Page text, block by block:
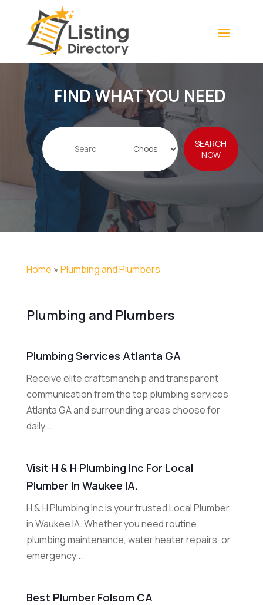
FIND WHAT YOU NEED
Search
for
SEARCH
NOW
Home » Plumbing and Plumbers
Plumbing and Plumbers
Plumbing Services Atlanta GA
Receive elite craftsmanship and transparent
communication from the top plumbing services
Atlanta GA and surrounding areas choose for
daily...
Visit H & H Plumbing Inc For Local
Plumber In Waukee IA.
H & H Plumbing Inc is your trusted Local Plumber
in Waukee IA. Whether you need routine
plumbing maintenance, water heater repairs, or
emergency...
Best Plumber Folsom CA